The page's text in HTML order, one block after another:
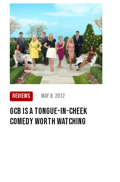
REVIEWS · May 8, 2012
GCB is a tongue-in-cheek
comedy worth watching